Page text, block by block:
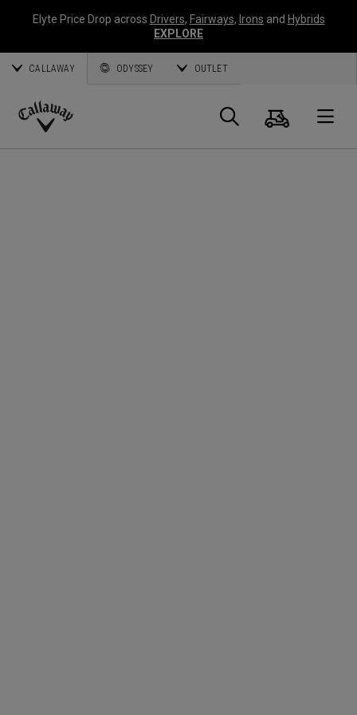
Elyte Price Drop across Drivers, Fairways, Irons and Hybrids
EXPLORE
CALLAWAY ODYSSEY OUTLET
Callaway
Search
Cart